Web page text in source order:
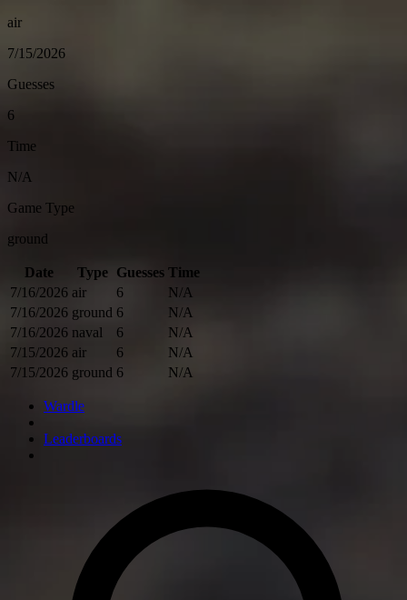
air
7/15/2026
Guesses
6
Time
N/A
Game Type
ground
Date Type Guesses Time
7/16/2026 air 6
N/A
7/16/2026 ground 6
N/A
7/16/2026 naval 6
N/A
7/15/2026 air 6
N/A
7/15/2026 ground 6 N/A
Wardle
Leaderboards